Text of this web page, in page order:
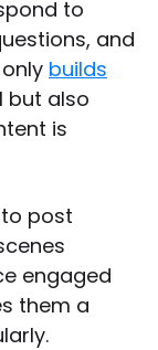
to
and
builds
but also
is
post
engaged
them a